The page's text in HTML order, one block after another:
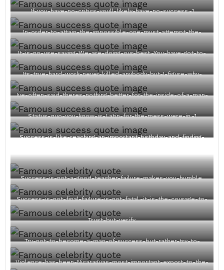
If-you-have-no-critics-youll-likely-have-no-success.-1
In-order-to-attain-the-impossible-one-must-attempt-the-
absurd.-1
It-is-no-use-saying-We-are-doing-our-best.-You-have-got-to-
succeed-in-doing-what-is-necessary.-1
Its-true-hard-work-never-killed-anybody-but-I-figure-why-
take-the-chance-1
Ive-often-said-theres-nothing-better-for-the-inside-of-a-man-
than-the-outside-of-a-horse.-1
Status-quo-you-know-is-Latin-for-the-mess-were-in.-1
Success-is-like-reaching-an-important-birthday-and-finding-
Success-is-not-a-good-teacher-failure-makes-you-humble.
Success-is-not-final-failure-is-not-fatal.-it-is-the-courage-to-
continue-that-counts.
Trust-but-verify.
Try-not-to-become-a-man-of-success-but-rather-try-to-
become-a-man-of-value.
Violence-has-been-Nicaraguas-most-important-export-to-the-